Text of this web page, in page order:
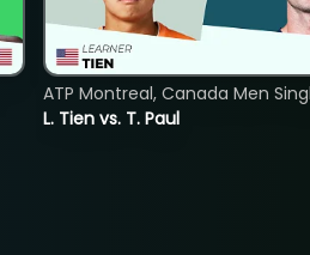
L. Tien vs. T. Paul
ATP Montreal, Canada Men